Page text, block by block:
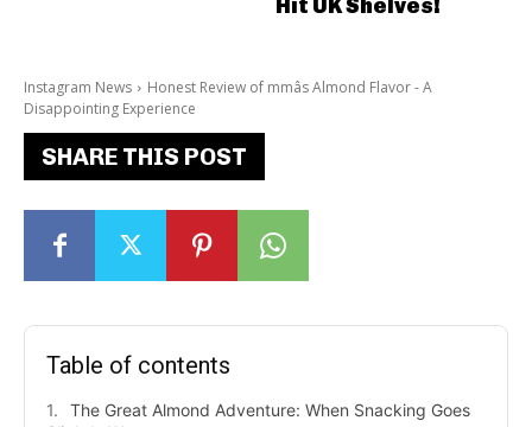
Instagram News
Honest Review of mmâs Almond Flavor - A
Disappointing Experience
SHARE THIS POST
Table of contents
The Great Almond Adventure: When Snacking Goes
Hit UK Shelves!